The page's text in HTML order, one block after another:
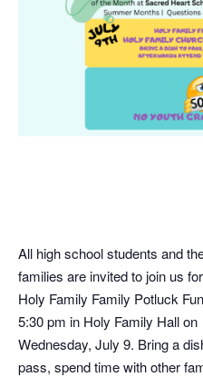
All high school students and
families are invited to join us
Holy Family Family Potluck
5:30 pm in Holy Family Hall on
Wednesday, July 9. Bring a
pass, spend time with other